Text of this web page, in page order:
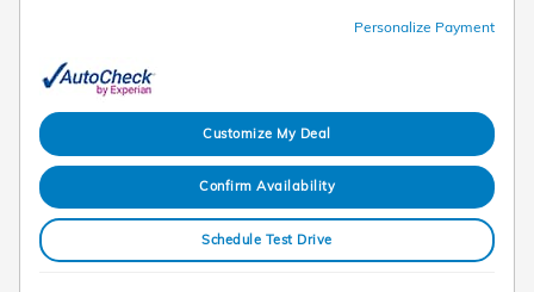
Personalize Payment
Customize My Deal
Confirm Availability
Schedule Test Drive